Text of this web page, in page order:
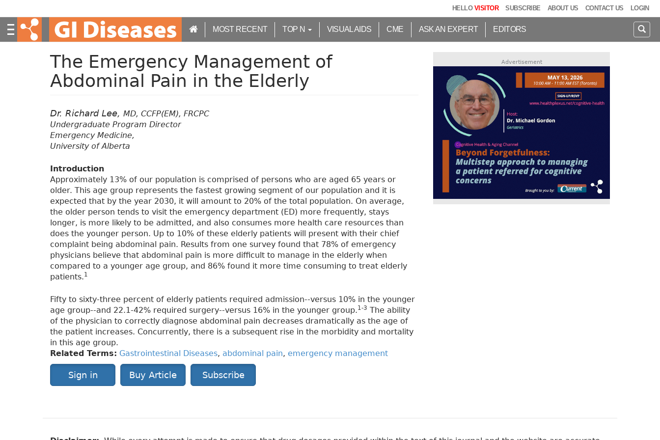
k
HELLO VISITOR SUBSCRIBE ABOUT US CONTACT US LOGIN
MOST RECENT TOP N VISUAL AIDS CME ASK AN EXPERT EDITORS
The Emergency Management of
Abdominal Pain in the Elderly
Dr. Richard Lee, MD, CCFP(EM), FRCPC
Undergraduate Program Director
Emergency Medicine,
University of Alberta
Introduction
Approximately 13% of our population is comprised of persons who are aged 65 years or
older. This age group represents the fastest growing segment of our population and it is
expected that by the year 2030, it will amount to 20% of the total population. On average,
the older person tends to visit the emergency department (ED) more frequently, stays
longer, is more likely to be admitted, and also consumes more health care resources than
does the younger person. Up to 10% of these elderly patients will present with their chief
complaint being abdominal pain. Results from one survey found that 78% of emergency
physicians believe that abdominal pain is more difficult to manage in the elderly when
compared to a younger age group, and 86% found it more time consuming to treat elderly
patients.1
Fifty to sixty-three percent of elderly patients required admission--versus 10% in the younger
age group--and 22.1-42% required surgery--versus 16% in the younger group.1-3 The ability
of the physician to correctly diagnose abdominal pain decreases dramatically as the age of
the patient increases. Concurrently, there is a subsequent rise in the morbidity and mortality
in this age group.
Related Terms: Gastrointestinal Diseases, abdominal pain, emergency management
Sign in Buy Article Subscribe
Advertisement